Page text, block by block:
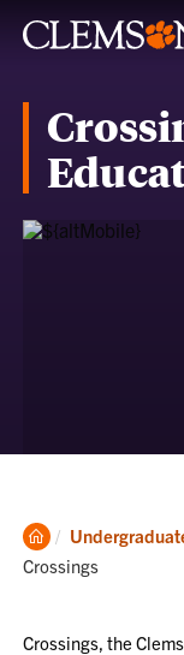
Clemson
Home
Crossings
Crossings, the